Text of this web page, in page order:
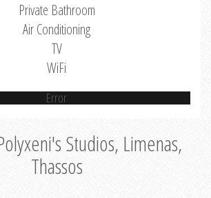
Private Bathroom
Air Conditioning
TV
WiFi
Error
Studios, Limenas,
Thassos